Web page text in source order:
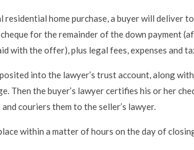
residential home purchase, a buyer will deliver
for the remainder of the down payment
with the offer), plus legal fees, expenses and
into the lawyer’s trust account, along
Then the buyer’s lawyer certifies his or her
couriers them to the seller’s lawyer.
within a matter of hours on the day of